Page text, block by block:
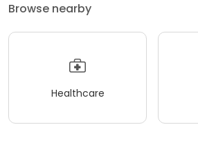
Browse nearby
Healthcare